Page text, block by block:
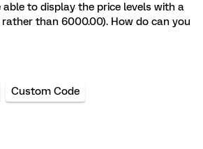
to display the price levels with a
than 6000.00). How do can you
Custom Code